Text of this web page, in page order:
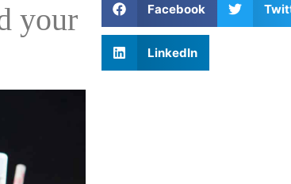
your
Facebook
LinkedIn